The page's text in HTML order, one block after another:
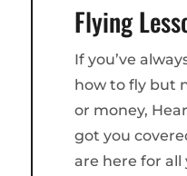
Flying
If you’ve
how to fly but
or money,
got you
are here for